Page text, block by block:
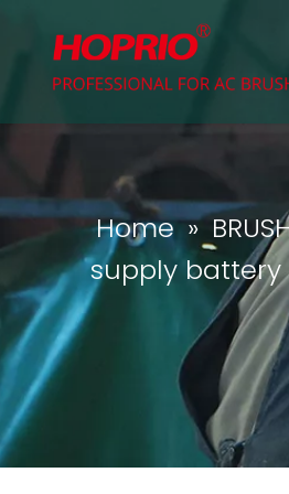
Home »
supply